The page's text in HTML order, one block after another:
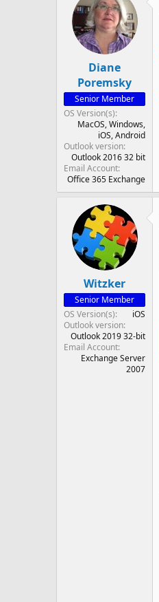
Diane
Poremsky
Senior Member
OS Version(s)
MacOS Windows
iOS Android
Outlook version
Outlook 2016 32 bit
Email Account
Office 365 Exchange
Witzker
Senior Member
OS Version(s)
iOS
Outlook version
Outlook 2019 32-bit
Email Account
Exchange Server
2007